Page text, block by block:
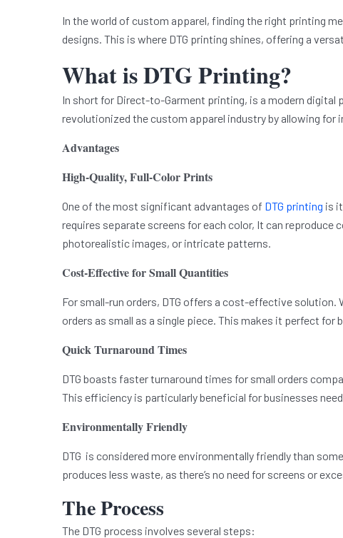
In the world of custom apparel, finding the right printing
designs. This is where DTG printing shines, offering a
What is DTG Printing?
In short for Direct-to-Garment printing, is a modern
revolutionized the custom apparel industry by allowing for
Advantages
High-Quality, Full-Color Prints
One of the most significant advantages of DTG printing is
requires separate screens for each color, It can
photorealistic images, or intricate patterns.
Cost-Effective for Small Quantities
For small-run orders, DTG offers a cost-effective
orders as small as a single piece. This makes it perfect
Quick Turnaround Times
DTG boasts faster turnaround times for small orders
This efficiency is particularly beneficial for businesses
Environmentally Friendly
DTG is considered more environmentally friendly than
produces less waste, as there’s no need for screens or
The Process
The DTG process involves several steps: